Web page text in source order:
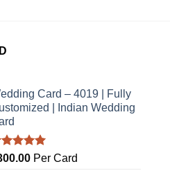
Card – 4019 | Fully
| Indian Wedding
5.00
of 5
Per Card